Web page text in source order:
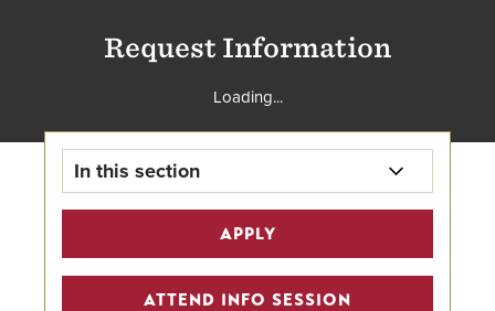
Request Information
Loading...
In this section
Program Details
APPLY
ATTEND INFO SESSION